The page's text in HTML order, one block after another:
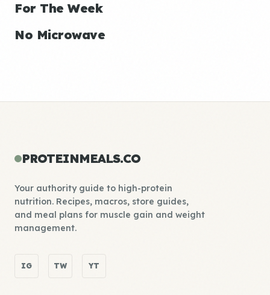
For The Week
No Microwave
PROTEINMEALS.CO
Your authority guide to high-protein
nutrition. Recipes, macros, store guides,
and meal plans for muscle gain and weight
management.
IG TW YT